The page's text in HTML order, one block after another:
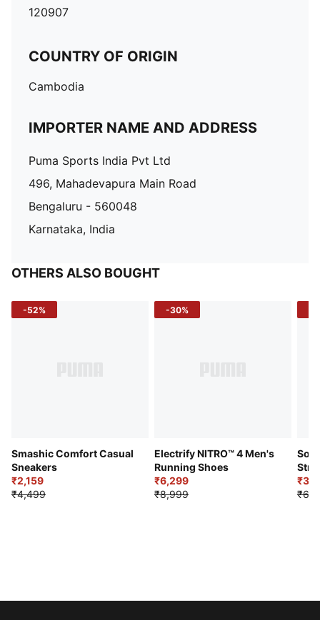
120907
COUNTRY OF ORIGIN
Cambodia
IMPORTER NAME AND ADDRESS
Puma Sports India Pvt Ltd
496, Mahadevapura Main Road
Bengaluru - 560048
Karnataka, India
OTHERS ALSO BOUGHT
-52%
Smashic Comfort Casual
Sneakers
₹2,159
₹4,499
-30%
Electrify NITRO™ 4 Men's
Running Shoes
₹6,299
₹8,999